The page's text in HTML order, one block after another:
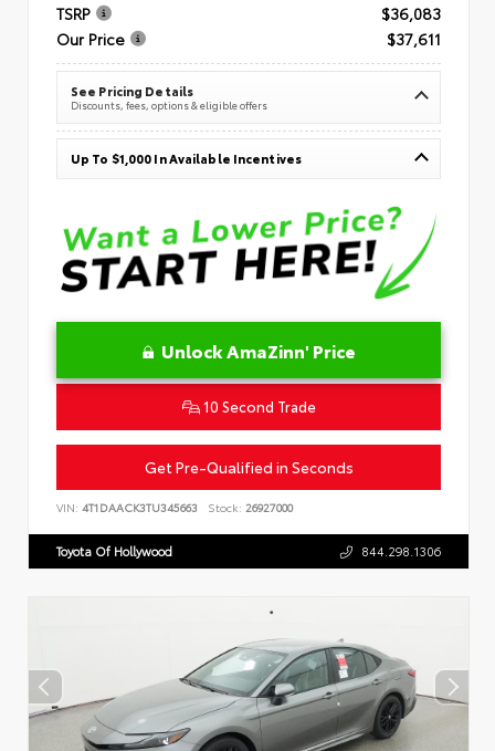
TSRP
$36,083
Our Price
$37,611
See Pricing Details
Discounts, fees, options & eligible offers
Up To $1,000 In Available Incentives
Unlock AmaZinn' Price
10 Second Trade
Get Pre-Qualified in Seconds
VIN: 4T1DAACK3TU345663 Stock: 26927000
Toyota Of Hollywood 844.298.1306